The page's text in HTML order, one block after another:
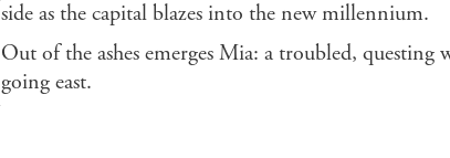
side as the capital blazes into the new millennium.
Out of the ashes emerges Mia: a troubled,
going east.